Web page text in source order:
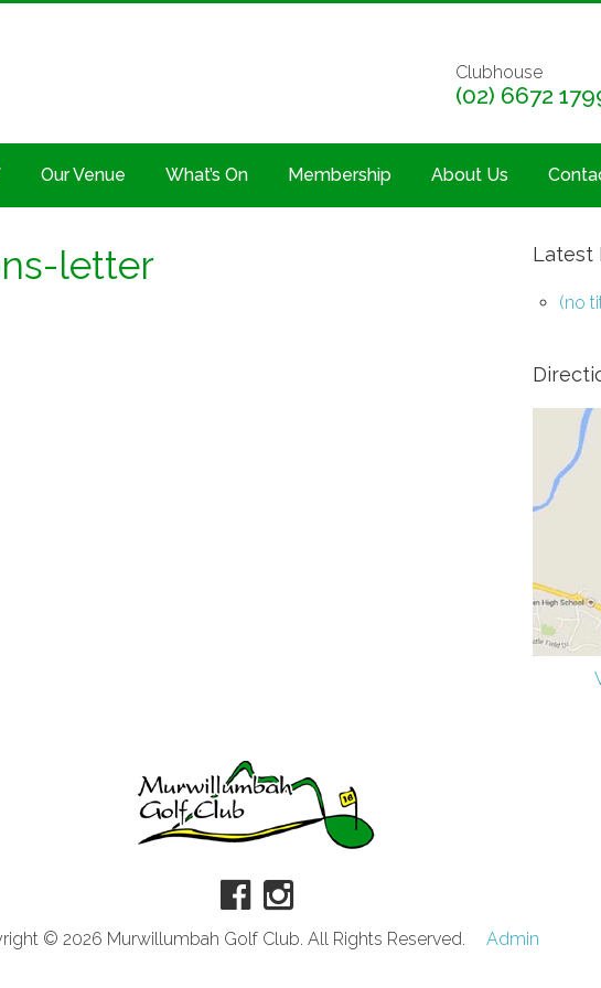
Clubhouse
(02) 6672
Our Venue What’s On Membership About Us
letter Latest
(no
© 2026 Murwillumbah Golf Club. All Rights Reserved. Admin